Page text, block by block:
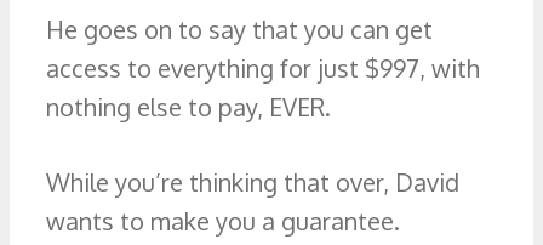
He goes on to say that you can get
access to everything for just $997, with
nothing else to pay, EVER.
While you’re thinking that over, David
wants to make you a guarantee.